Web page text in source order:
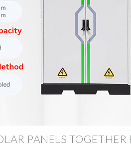
PANELS TOGETHER